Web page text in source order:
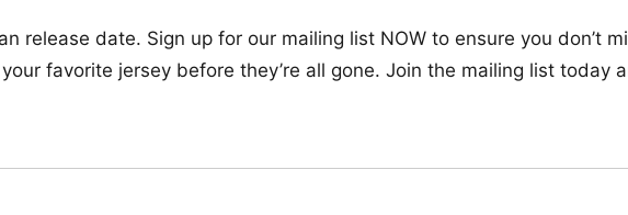
release date. Sign up for our mailing list NOW to ensure you don’t
favorite jersey before they’re all gone. Join the mailing list today